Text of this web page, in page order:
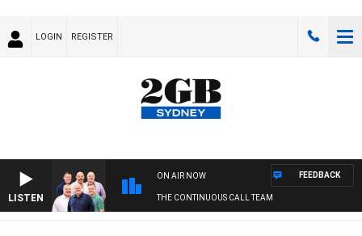
LOGIN REGISTER
LISTEN
ON AIR NOW
THE CONTINUOUS CALL TEAM
FEEDBACK